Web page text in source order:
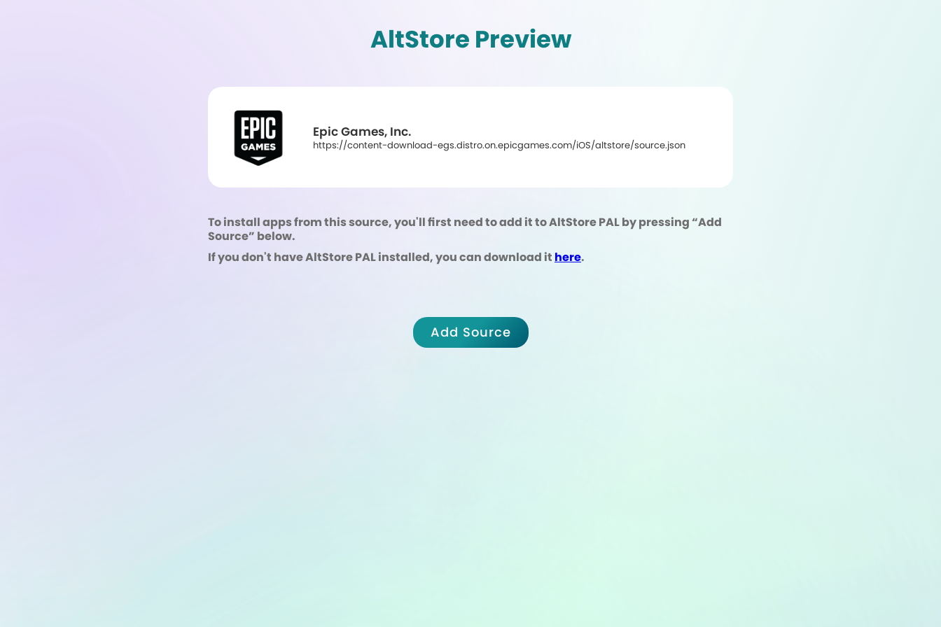
AltStore Preview
Epic Games, Inc.
https://content-download-egs.distro.on.epicgames.com/iOS/altstore/source.json
To install apps from this source, you'll first need to add it to AltStore PAL by pressing “Add
Source” below.
If you don't have AltStore PAL installed, you can download it here.
Add Source